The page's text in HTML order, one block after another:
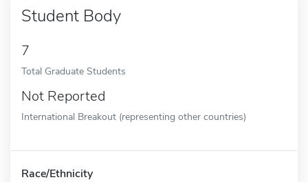
Student Body
7
Total Graduate Students
Not Reported
International Breakout (representing other countries)
Race/Ethnicity